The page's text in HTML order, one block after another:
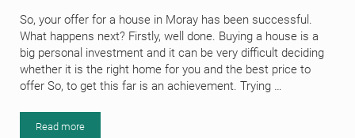
So, your offer for a house in Moray has been successful.
What happens next? Firstly, well done. Buying a house is a
big personal investment and it can be very difficult deciding
whether it is the right home for you and the best price to
offer So, to get this far is an achievement. Trying …
Read moreWhat Happens After An Offer On A House Is Accepted